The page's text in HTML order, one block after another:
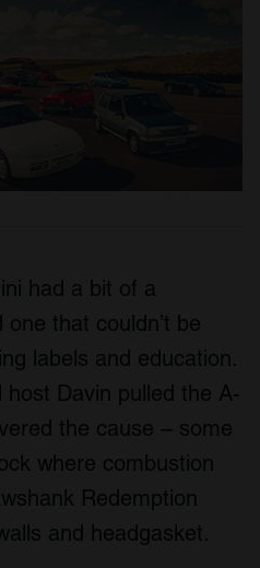
had a bit of a
that couldn’t be
labels and education.
Davin pulled the A-
the cause – some
where combustion
Redemption
and headgasket.